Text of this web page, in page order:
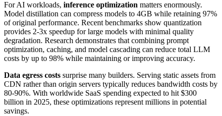
For AI workloads, inference optimization matters enormously.
Model distillation can compress models to 4GB while retaining 97%
of original performance. Recent benchmarks show quantization
provides 2-3x speedup for large models with minimal quality
degradation. Research demonstrates that combining prompt
optimization, caching, and model cascading can reduce total LLM
costs by up to 98% while maintaining or improving accuracy.
Data egress costs surprise many builders. Serving static assets from
CDN rather than origin servers typically reduces bandwidth costs by
80-90%. With worldwide SaaS spending expected to hit $300
billion in 2025, these optimizations represent millions in potential
savings.